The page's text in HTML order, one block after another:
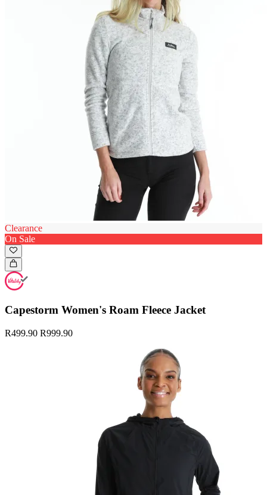
Clearance
On Sale
Capestorm Women's Roam Fleece Jacket
R499.90 R999.90